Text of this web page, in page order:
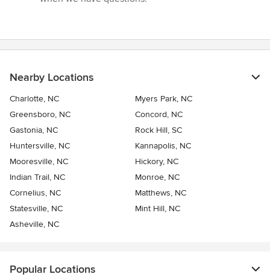
Nearby Locations
Charlotte, NC
Myers Park, NC
Greensboro, NC
Concord, NC
Gastonia, NC
Rock Hill, SC
Huntersville, NC
Kannapolis, NC
Mooresville, NC
Hickory, NC
Indian Trail, NC
Monroe, NC
Cornelius, NC
Matthews, NC
Statesville, NC
Mint Hill, NC
Asheville, NC
Popular Locations